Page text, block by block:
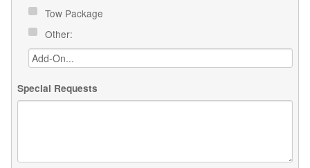
Tow Package
Other:
Special Requests